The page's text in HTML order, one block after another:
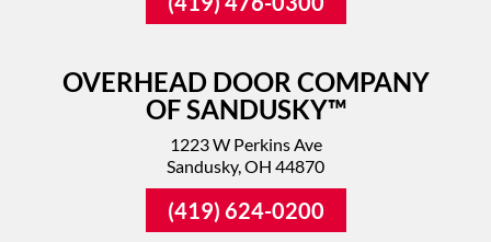
OVERHEAD DOOR COMPANY
OF SANDUSKY™
1223 W Perkins Ave
Sandusky, OH 44870
(419) 624-0200